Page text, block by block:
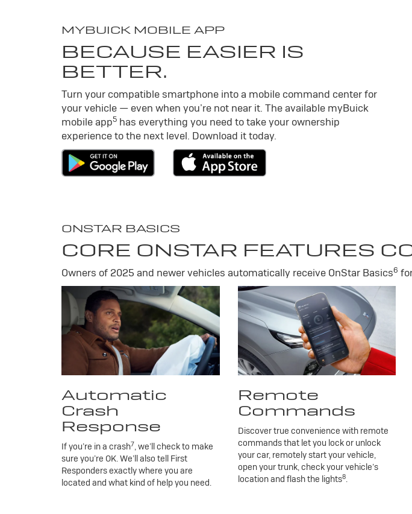
MYBUICK MOBILE APP
BECAUSE EASIER IS
BETTER.
Turn your compatible smartphone into a mobile command center for
your vehicle — even when you’re not near it. The available myBuick
mobile app5 has everything you need to take your ownership
experience to the next level. Download it today.
ONSTAR BASICS
CORE ONSTAR FEATURES
Owners of 2025 and newer vehicles automatically receive OnStar Basics6
Automatic
Crash
Response
If you’re in a crash7, we’ll check to make
sure you’re OK. We’ll also tell First
Responders exactly where you are
located and what kind of help you need.
Remote
Commands
Discover true convenience with remote
commands that let you lock or unlock
your car, remotely start your vehicle,
open your trunk, check your vehicle’s
location and flash the lights8.